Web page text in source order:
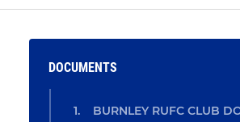
DOCUMENTS
BURNLEY RUFC CLUB